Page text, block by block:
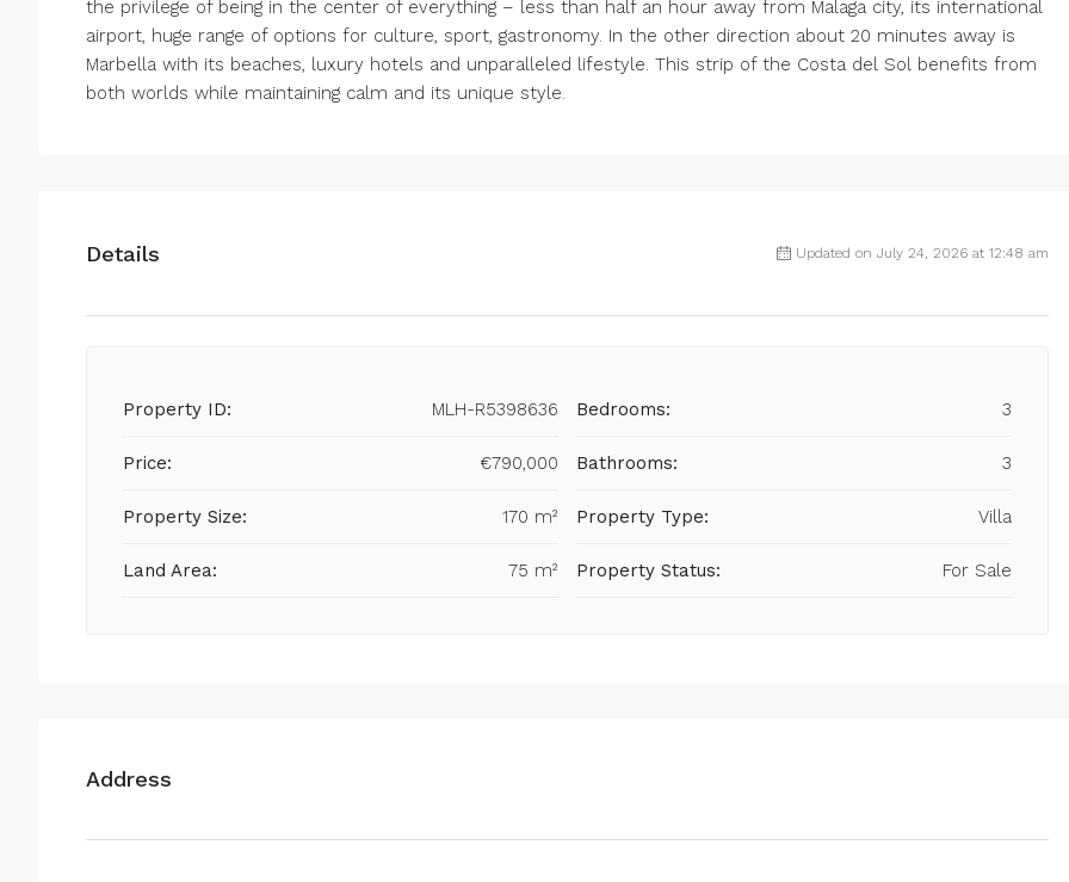
the privilege of being in the center of everything – less than half an hour away from Malaga city, its international
airport, huge range of options for culture, sport, gastronomy. In the other direction about 20 minutes away is
Marbella with its beaches, luxury hotels and unparalleled lifestyle. This strip of the Costa del Sol benefits from
both worlds while maintaining calm and its unique style.
Details Updated on July 24, 2026 at 12:48 am
Property ID: MLH-R5398636
Price: €790,000
Property Size: 170 m²
Land Area: 75 m²
Bedrooms: 3
Bathrooms: 3
Property Type: Villa
Property Status: For Sale
Address